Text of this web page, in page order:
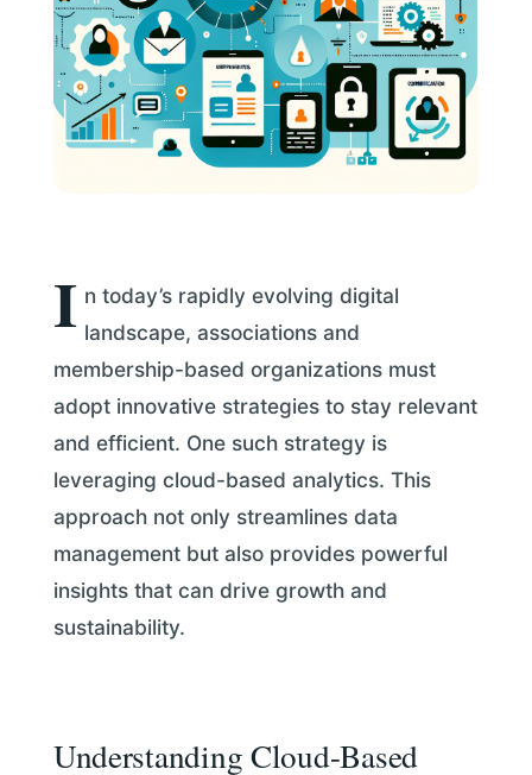
I n today’s rapidly evolving digital
landscape, associations and
membership-based organizations must
adopt innovative strategies to stay relevant
and efficient. One such strategy is
leveraging cloud-based analytics. This
approach not only streamlines data
management but also provides powerful
insights that can drive growth and
sustainability.
Understanding Cloud-Based